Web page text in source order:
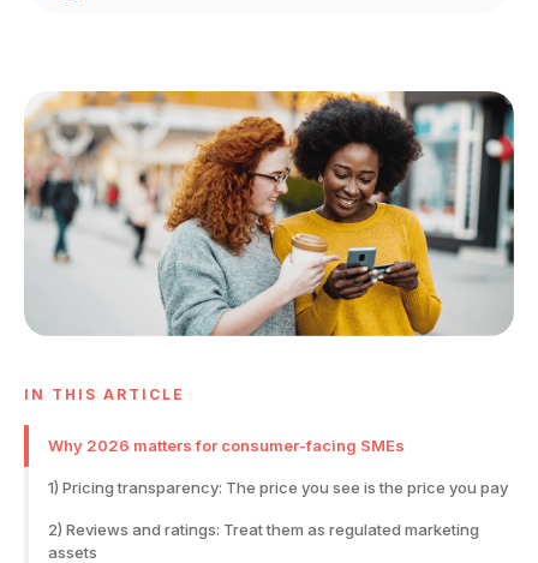
IN THIS ARTICLE
Why 2026 matters for consumer-facing SMEs
1) Pricing transparency: The price you see is the price you pay
2) Reviews and ratings: Treat them as regulated marketing
assets